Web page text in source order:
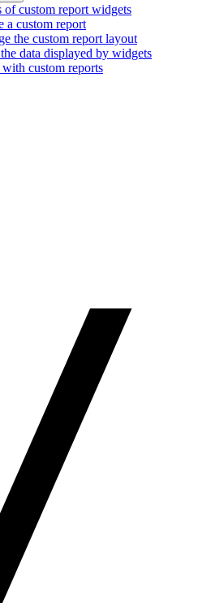
of custom report widgets
a custom report
the custom report layout
data displayed by widgets
custom reports